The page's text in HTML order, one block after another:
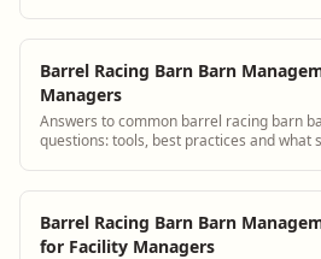
Barrel Racing Barn Barn
Managers
Answers to common barrel racing barn
questions: tools, best practices and what
Barrel Racing Barn Barn
for Facility Managers